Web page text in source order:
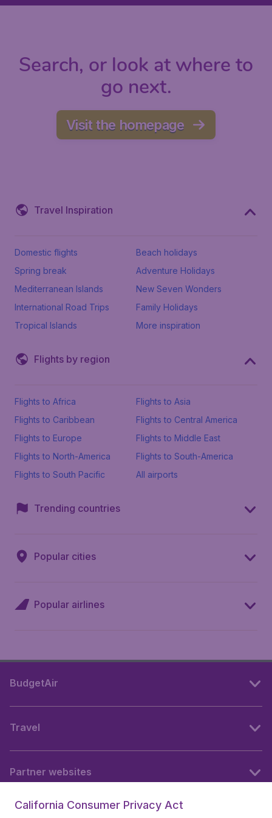
Search, or look at where to
go next.
Visit the homepage
Travel Inspiration
Domestic flights
Beach holidays
Spring break
Adventure Holidays
Mediterranean Islands
New Seven Wonders
International Road Trips
Family Holidays
Tropical Islands
More inspiration
Flights by region
Flights to Africa
Flights to Asia
Flights to Caribbean
Flights to Central America
Flights to Europe
Flights to Middle East
Flights to North-America
Flights to South-America
Flights to South Pacific
All airports
Trending countries
Popular cities
Popular airlines
BudgetAir
Travel
Partner websites
California Consumer Privacy Act